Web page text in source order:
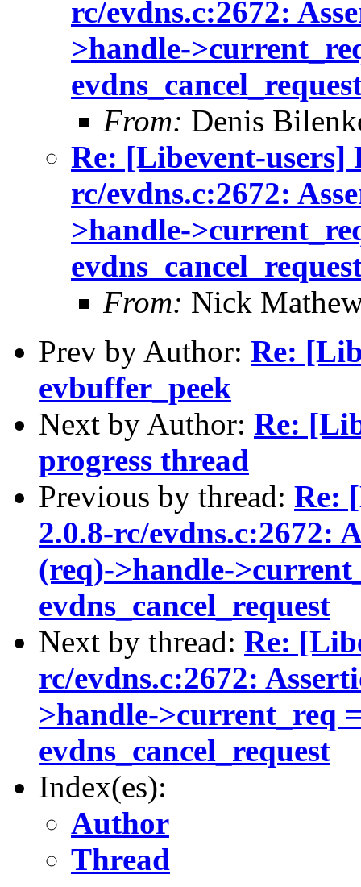
rc/evdns.c:2672:
>handle-
From: Denis
Re: [Libevent-users]
rc/evdns.c:2672:
>handle-
From: Nick
Prev by Author: Re:
evbuffer_peek
Next by Author: Re:
progress thread
Previous by thread: Re:
2.0.8-rc/evdns.c:2672:
(req)->handle-
evdns_cancel_request
Next by thread: Re:
rc/evdns.c:2672:
>handle->current_req
evdns_cancel_request
Index(es):
Author
Thread